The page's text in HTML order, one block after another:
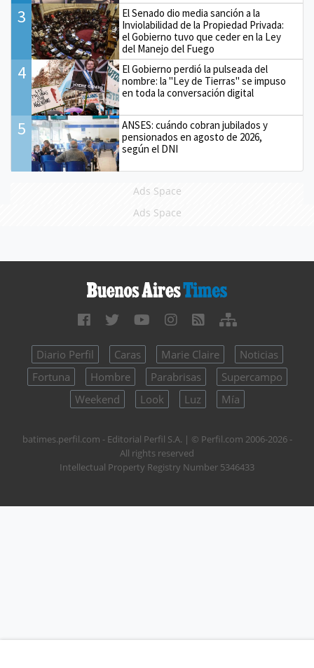
3
El Senado dio media sanción a la
Inviolabilidad de la Propiedad Privada:
el Gobierno tuvo que ceder en la Ley
del Manejo del Fuego
4
El Gobierno perdió la pulseada del
nombre: la "Ley de Tierras" se impuso
en toda la conversación digital
5
ANSES: cuándo cobran jubilados y
pensionados en agosto de 2026,
según el DNI
Ads Space
Ads Space
Diario Perfil Caras Marie Claire
Noticias
Fortuna
Hombre Parabrisas
Supercampo
Weekend
Look Luz Mía
batimes.perfil.com - Editorial Perfil S.A. | © Perfil.com 2006-2026 -
All rights reserved
Intellectual Property Registry Number 5346433